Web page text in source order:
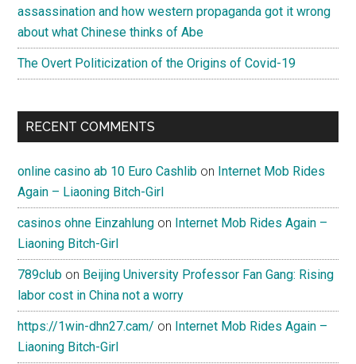
assassination and how western propaganda got it wrong
about what Chinese thinks of Abe
The Overt Politicization of the Origins of Covid-19
RECENT COMMENTS
online casino ab 10 Euro Cashlib on Internet Mob Rides
Again – Liaoning Bitch-Girl
casinos ohne Einzahlung on Internet Mob Rides Again –
Liaoning Bitch-Girl
789club on Beijing University Professor Fan Gang: Rising
labor cost in China not a worry
https://1win-dhn27.cam/ on Internet Mob Rides Again –
Liaoning Bitch-Girl